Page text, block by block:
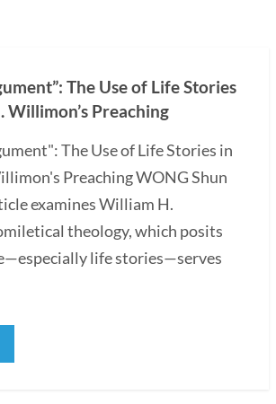
The Use of Life Stories
Willimon’s Preaching
The Use of Life Stories in
Preaching WONG Shun
examines William H.
theology, which posits
life stories—serves